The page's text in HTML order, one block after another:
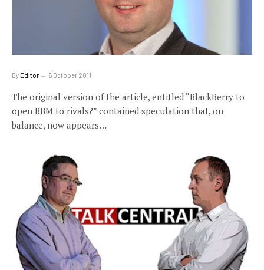
ByEditor 6 October 2011
The original version of the article, entitled “BlackBerry to
open BBM to rivals?” contained speculation that, on
balance, now appears…